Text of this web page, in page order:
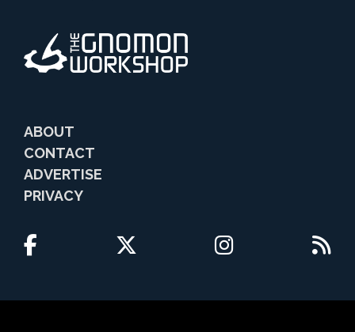
ABOUT
CONTACT
ADVERTISE
PRIVACY